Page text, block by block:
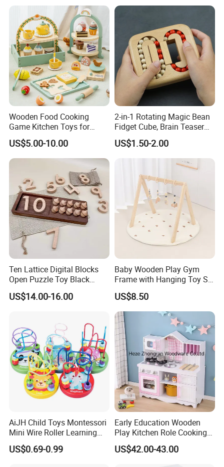
Wooden Food Cooking
Game Kitchen Toys for
Children Education
US$5.00-10.00
2-in-1 Rotating Magic Bean
Fidget Cube, Brain Teaser
Puzzle Fidget Toy, Stress
Relief Fingertip Gyro Cube,
Ideal Gift for Kids Boys Girls
Age 3+ 5-7 8-12 Teens
US$1.50-2.00
Ten Lattice Digital Blocks
Open Puzzle Toy Black
Walnut Log
US$14.00-16.00
Baby Wooden Play Gym
Frame with Hanging Toy Set
Activity Gym Toys for
Infants Baby
US$8.50
AiJH Child Toys Montessori
Mini Wire Roller Learning
Puzzle Counting Frames
Circle Bead Maze Wooden
US$0.69-0.99
Early Education Wooden
Play Kitchen Role Cooking
Toys for Kids
US$42.00-43.00